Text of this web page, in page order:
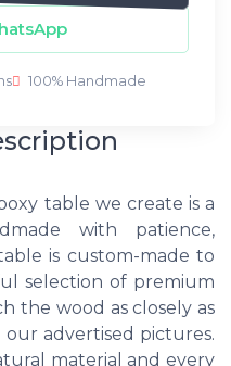
100% Handmade
table we create is a
with patience,
is custom-made to
selection of premium
the wood as closely as
advertised pictures.
material and every